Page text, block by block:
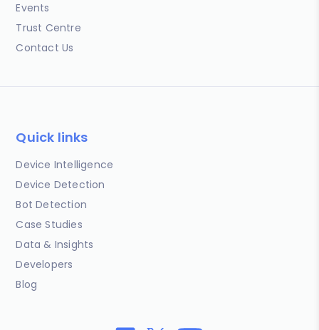
Events
Trust Centre
Contact Us
Quick links
Device Intelligence
Device Detection
Bot Detection
Case Studies
Data & Insights
Developers
Blog